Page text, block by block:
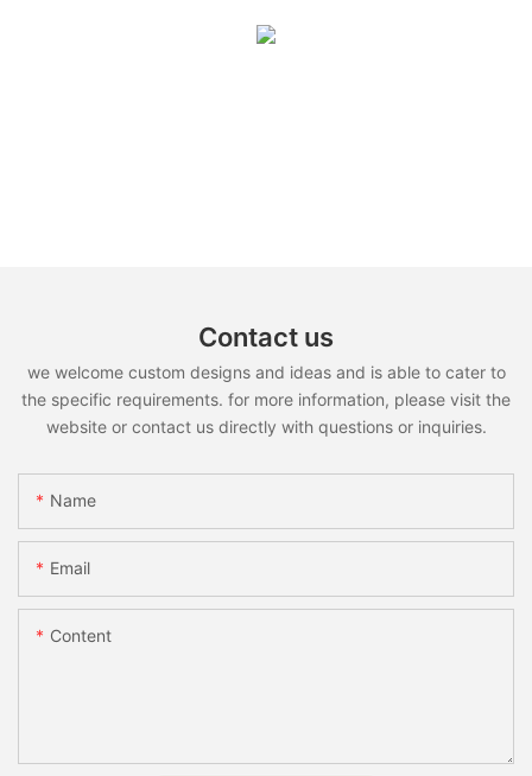
Contact us
we welcome custom designs and ideas and is able to cater to
the specific requirements. for more information, please visit the
website or contact us directly with questions or inquiries.
Name
Email
Content